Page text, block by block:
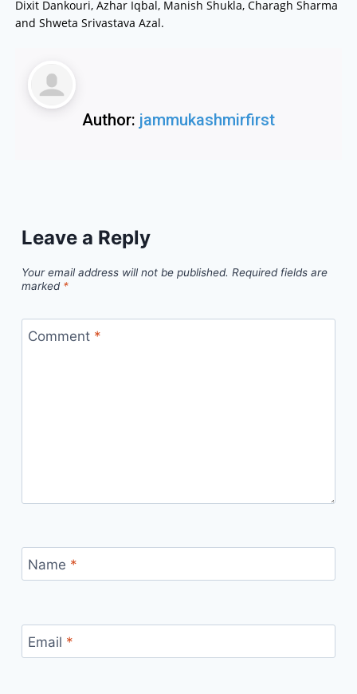
Dixit Dankouri, Azhar Iqbal, Manish Shukla, Charagh Sharma
and Shweta Srivastava Azal.
Author: jammukashmirfirst
Leave a Reply
Your email address will not be published. Required fields are
marked *
Comment *
Name *
Email *